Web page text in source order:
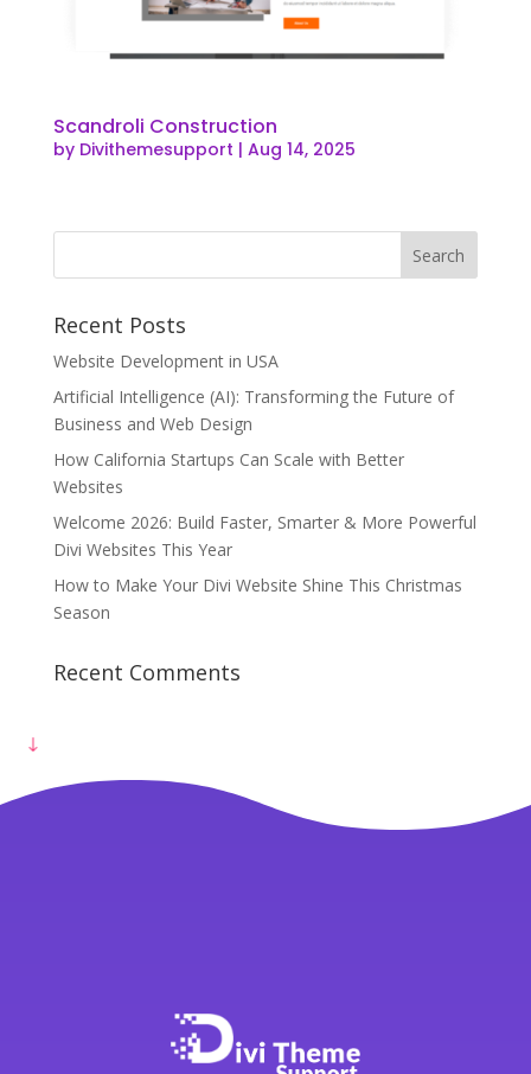
Scandroli Construction
by Divithemesupport | Aug 14, 2025
Recent Posts
Website Development in USA
Artificial Intelligence (AI): Transforming the Future of
Business and Web Design
How California Startups Can Scale with Better
Websites
Welcome 2026: Build Faster, Smarter & More Powerful
Divi Websites This Year
How to Make Your Divi Website Shine This Christmas
Season
Recent Comments